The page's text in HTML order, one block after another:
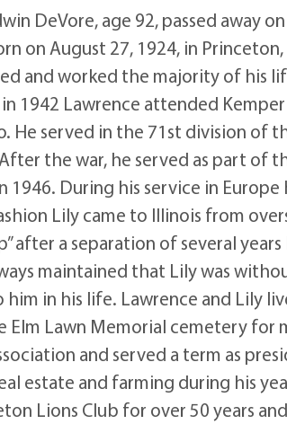
DeVore, age 92, passed away
on August 27, 1924, in
and worked the majority of his
1942 Lawrence attended
He served in the 71st division of
the war, he served as part of
1946. During his service in
Lily came to Illinois from
after a separation of several
maintained that Lily was
him in his life. Lawrence and Lily
Elm Lawn Memorial cemetery for
and served a term as
estate and farming during his
Lions Club for over 50 years